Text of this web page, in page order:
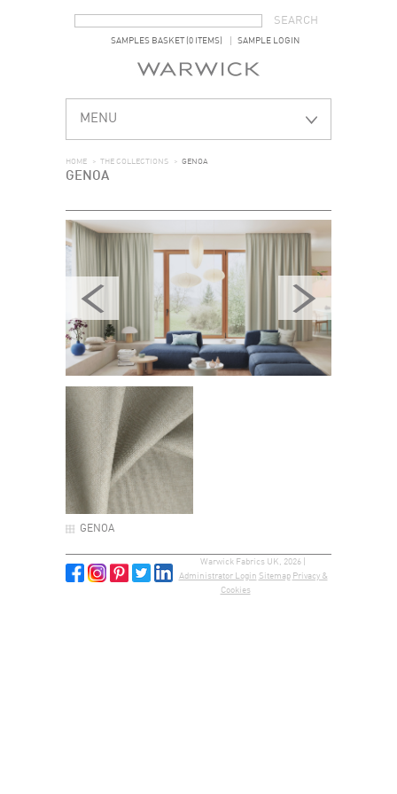
SAMPLES BASKET (0 ITEMS) SAMPLE LOGIN
MENU
HOME > THE COLLECTIONS > GENOA
GENOA
GENOA
Warwick Fabrics UK, 2026 |
Administrator Login Sitemap Privacy &
Cookies